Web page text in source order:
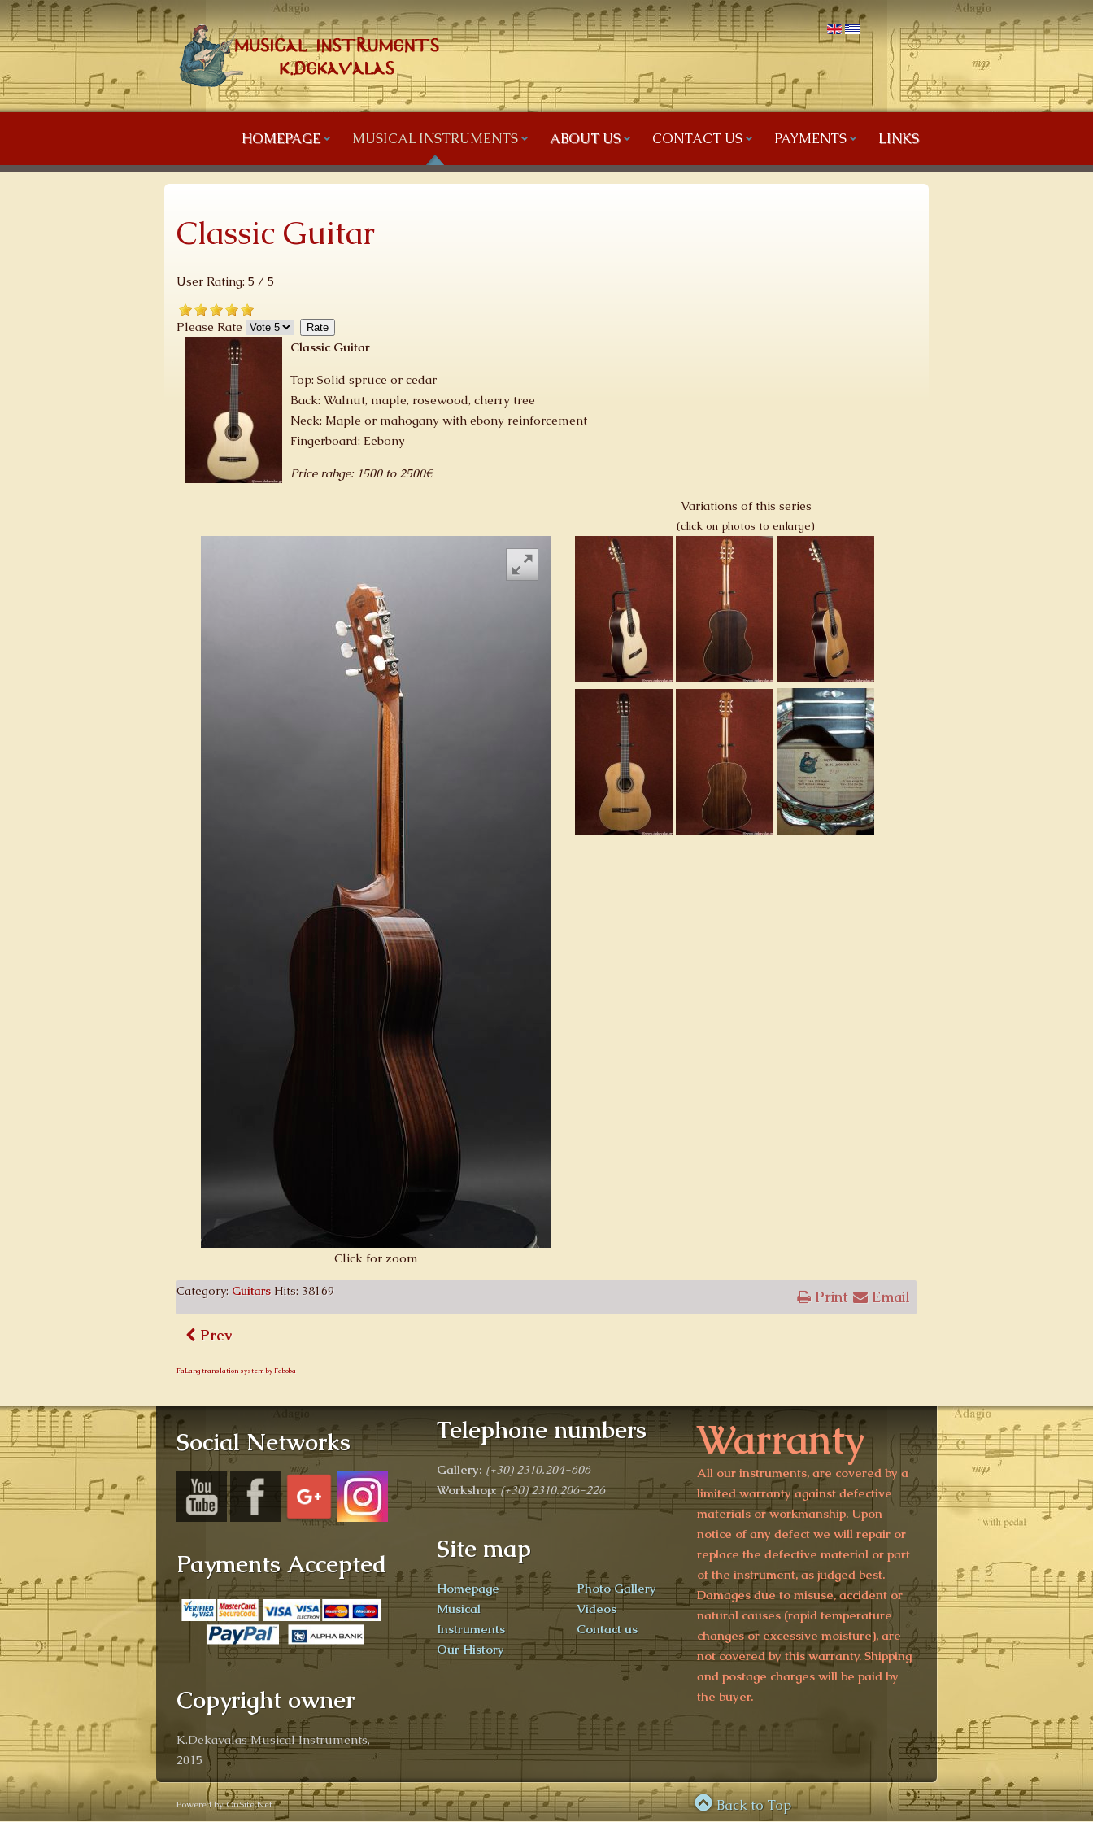
HOMEPAGE MUSICAL INSTRUMENTS ABOUT US CONTACT US PAYMENTS LINKS
Classic Guitar
User Rating: 5 / 5
Please Rate
Classic Guitar
Top: Solid spruce or cedar
Back: Walnut, maple, rosewood, cherry tree
Neck: Maple or mahogany with ebony reinforcement
Fingerboard: Eebony
Price rabge: 1500 to 2500€
Variations of this series
(click on photos to enlarge)
Click for zoom
Category: Guitars Hits: 38169 Print Email
Prev
FaLang translation system by Faboba
Social Networks
Payments Accepted
Copyright owner
K.Dekavalas Musical Instruments,
2015
Telephone numbers
Gallery: (+30) 2310.204-606
Workshop:(+30) 2310.206-226
Site map
Homepage
Musical
Instruments
Our History
Photo Gallery
Videos
Contact us
Warranty
All our instruments, are covered by a
limited warranty against defective
materials or workmanship. Upon
notice of any defect we will repair or
replace the defective material or part
of the instrument, as judged best.
Damages due to misuse, accident or
natural causes (rapid temperature
changes or excessive moisture), are
not covered by this warranty. Shipping
and postage charges will be paid by
the buyer.
Powered by OnSite.Net Back to Top